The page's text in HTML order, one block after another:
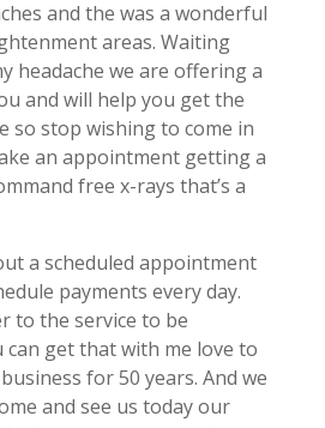
and the was a wonderful
areas. Waiting
headache we are offering a
and will help you get the
so stop wishing to come in
an appointment getting a
free x-rays that’s a
a scheduled appointment
payments every day.
to the service to be
get that with me love to
for 50 years. And we
and see us today our